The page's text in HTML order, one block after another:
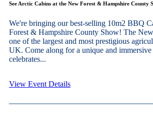
See Arctic Cabins at the New Forest & Hampshire County
We're bringing our best-selling 10m2 BBQ
Forest & Hampshire County Show! The
one of the largest and most prestigious
UK. Come along for a unique and immersive
celebrates...
View Event Details